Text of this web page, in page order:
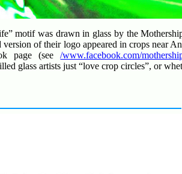
motif was drawn in glass by the
of their logo appeared in crops near
page (see/www.facebook.com/
glass artists just “love crop circles”, or